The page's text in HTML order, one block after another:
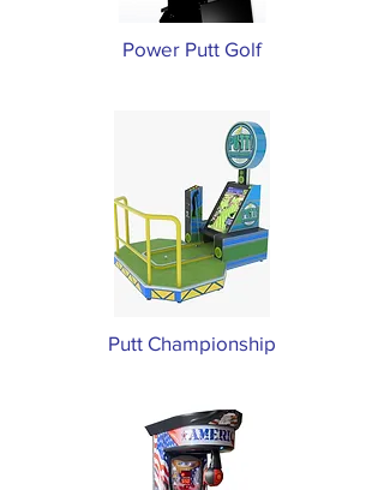
Power Putt Golf
Putt Championship